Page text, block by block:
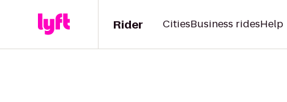
Rider CitiesBusiness ridesHelp